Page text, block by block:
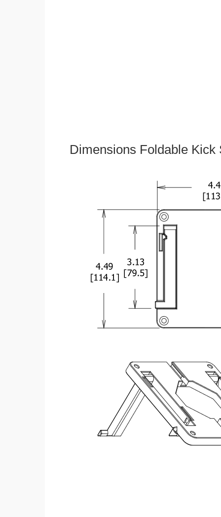
Dimensions Foldable Kick